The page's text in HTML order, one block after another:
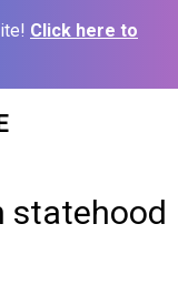
Click here to
statehood